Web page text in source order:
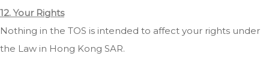
12. Your Rights
Nothing in the TOS is intended to affect your rights under
the Law in Hong Kong SAR.